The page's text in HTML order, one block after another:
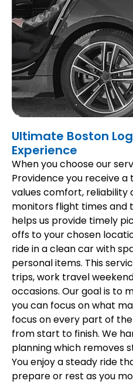
Ultimate Boston
Experience
When you choose our
Providence you receive
values comfort, reliability
monitors flight times and
helps us provide timely
offs to your chosen
ride in a clean car with
personal items. This
trips, work travel
occasions. Our goal is to
you can focus on what
focus on every part of
from start to finish. We
planning which removes
You enjoy a steady ride
prepare or rest as you